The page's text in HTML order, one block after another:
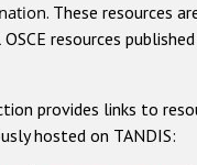
Gender-based hate crime
ODIHR's Tools
. These resources
resources
provides links to
hosted on TANDIS: